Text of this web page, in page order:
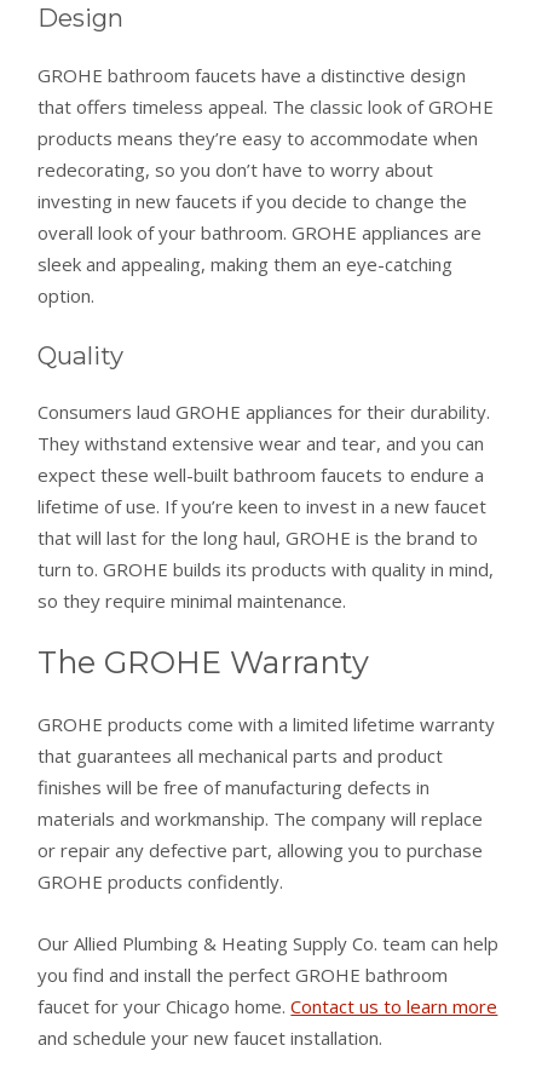
Design
GROHE bathroom faucets have a distinctive design
that offers timeless appeal. The classic look of GROHE
products means they’re easy to accommodate when
redecorating, so you don’t have to worry about
investing in new faucets if you decide to change the
overall look of your bathroom. GROHE appliances are
sleek and appealing, making them an eye-catching
option.
Quality
Consumers laud GROHE appliances for their durability.
They withstand extensive wear and tear, and you can
expect these well-built bathroom faucets to endure a
lifetime of use. If you’re keen to invest in a new faucet
that will last for the long haul, GROHE is the brand to
turn to. GROHE builds its products with quality in mind,
so they require minimal maintenance.
The GROHE Warranty
GROHE products come with a limited lifetime warranty
that guarantees all mechanical parts and product
finishes will be free of manufacturing defects in
materials and workmanship. The company will replace
or repair any defective part, allowing you to purchase
GROHE products confidently.
Our Allied Plumbing & Heating Supply Co. team can help
you find and install the perfect GROHE bathroom
faucet for your Chicago home.Contact us to learn more
and schedule your new faucet installation.